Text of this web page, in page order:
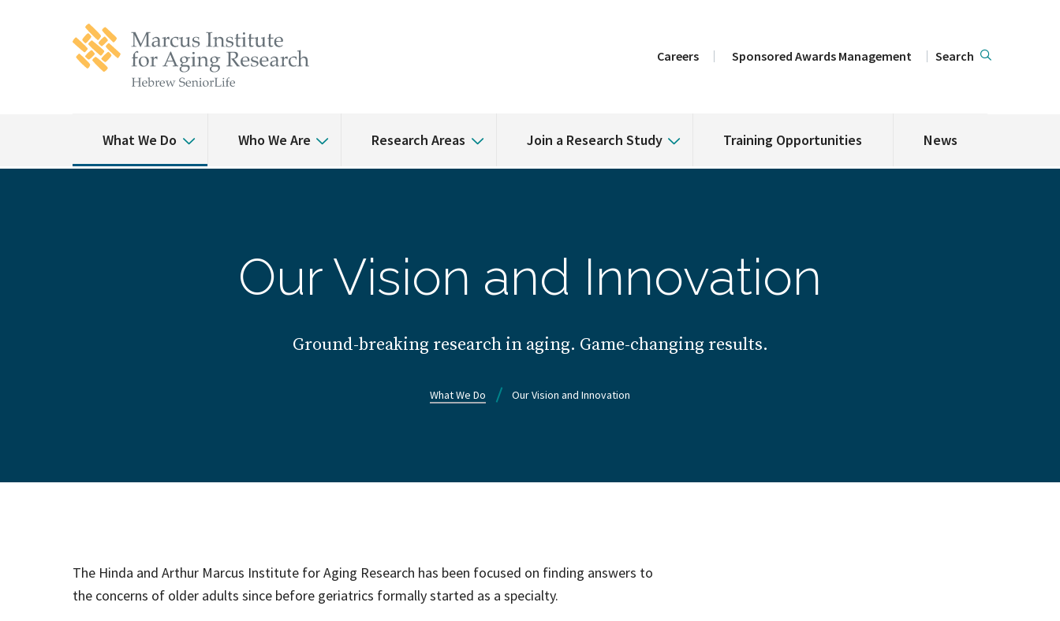
Careers Sponsored Awards Management Search
What We Do Who We Are Research Areas Join a Research Study Training Opportunities News
Our Vision and Innovation
Ground-breaking research in aging. Game-changing results.
What We Do Our Vision and Innovation
The Hinda and Arthur Marcus Institute for Aging Research has been focused on finding answers to
the concerns of older adults since before geriatrics formally started as a specialty.